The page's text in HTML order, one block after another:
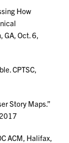
How
GA, Oct. 6,
CPTSC,
Story Maps.”
ACM, Halifax,